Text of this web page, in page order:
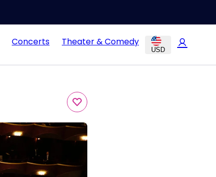
Concerts Theater & Comedy
USD